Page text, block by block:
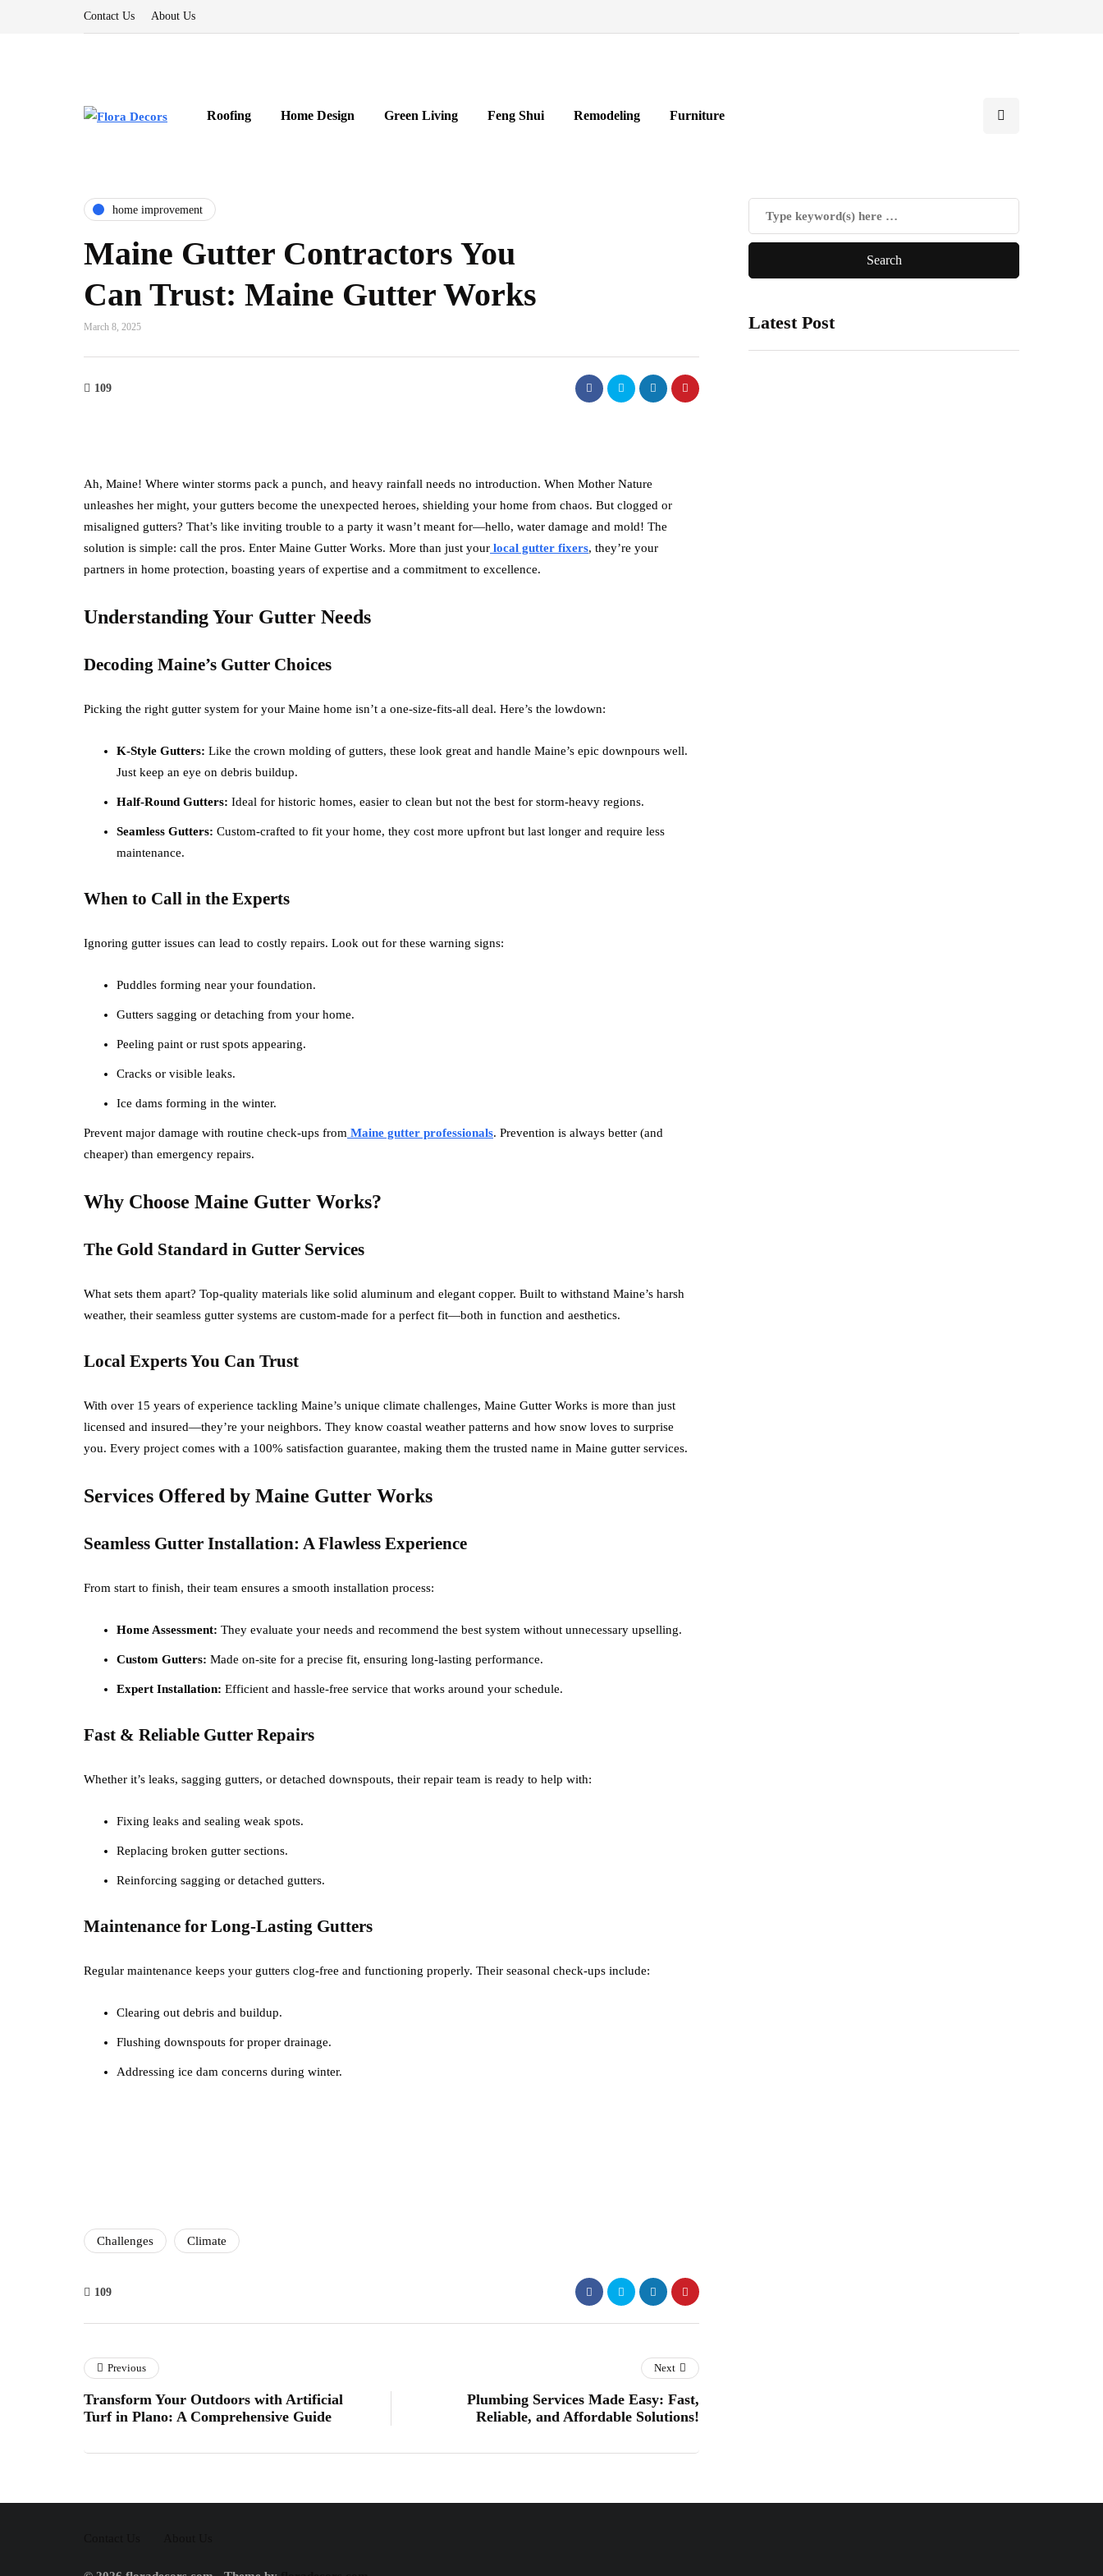
Contact Us About Us
Roofing Home Design Green Living Feng Shui Remodeling Furniture
home improvement
Maine Gutter Contractors You
Can Trust: Maine Gutter Works
March 8, 2025
109
Ah, Maine! Where winter storms pack a punch, and heavy rainfall needs no introduction. When Mother Nature
unleashes her might, your gutters become the unexpected heroes, shielding your home from chaos. But clogged or
misaligned gutters? That’s like inviting trouble to a party it wasn’t meant for—hello, water damage and mold! The
solution is simple: call the pros. Enter Maine Gutter Works. More than just your local gutter fixers, they’re your
partners in home protection, boasting years of expertise and a commitment to excellence.
Understanding Your Gutter Needs
Decoding Maine’s Gutter Choices
Picking the right gutter system for your Maine home isn’t a one-size-fits-all deal. Here’s the lowdown:
K-Style Gutters: Like the crown molding of gutters, these look great and handle Maine’s epic downpours well.
Just keep an eye on debris buildup.
Half-Round Gutters: Ideal for historic homes, easier to clean but not the best for storm-heavy regions.
Seamless Gutters: Custom-crafted to fit your home, they cost more upfront but last longer and require less
maintenance.
When to Call in the Experts
Ignoring gutter issues can lead to costly repairs. Look out for these warning signs:
Puddles forming near your foundation.
Gutters sagging or detaching from your home.
Peeling paint or rust spots appearing.
Cracks or visible leaks.
Ice dams forming in the winter.
Prevent major damage with routine check-ups from Maine gutter professionals. Prevention is always better (and
cheaper) than emergency repairs.
Why Choose Maine Gutter Works?
The Gold Standard in Gutter Services
What sets them apart? Top-quality materials like solid aluminum and elegant copper. Built to withstand Maine’s harsh
weather, their seamless gutter systems are custom-made for a perfect fit—both in function and aesthetics.
Local Experts You Can Trust
With over 15 years of experience tackling Maine’s unique climate challenges, Maine Gutter Works is more than just
licensed and insured—they’re your neighbors. They know coastal weather patterns and how snow loves to surprise
you. Every project comes with a 100% satisfaction guarantee, making them the trusted name in Maine gutter services.
Services Offered by Maine Gutter Works
Seamless Gutter Installation: A Flawless Experience
From start to finish, their team ensures a smooth installation process:
Home Assessment: They evaluate your needs and recommend the best system without unnecessary upselling.
Custom Gutters: Made on-site for a precise fit, ensuring long-lasting performance.
Expert Installation: Efficient and hassle-free service that works around your schedule.
Fast & Reliable Gutter Repairs
Whether it’s leaks, sagging gutters, or detached downspouts, their repair team is ready to help with:
Fixing leaks and sealing weak spots.
Replacing broken gutter sections.
Reinforcing sagging or detached gutters.
Maintenance for Long-Lasting Gutters
Regular maintenance keeps your gutters clog-free and functioning properly. Their seasonal check-ups include:
Clearing out debris and buildup.
Flushing downspouts for proper drainage.
Addressing ice dam concerns during winter.
Challenges Climate
109
Latest Post
Previous
Transform Your Outdoors with Artificial
Turf in Plano: A Comprehensive Guide
Next
Plumbing Services Made Easy: Fast,
Reliable, and Affordable Solutions!